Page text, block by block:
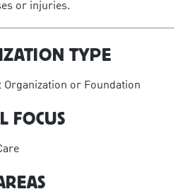
or injuries.
TYPE
Organization or Foundation
FOCUS